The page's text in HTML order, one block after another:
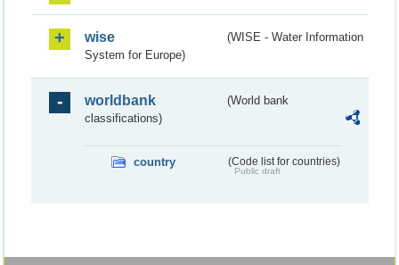
wise
(WISE - Water Information
System for Europe)
worldbank
(World bank
classifications)
country (Code list for countries)
Public draft